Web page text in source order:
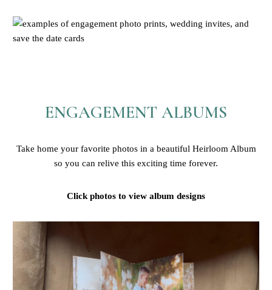
ENGAGEMENT ALBUMS
Take home your favorite photos in a beautiful Heirloom Album
so you can relive this exciting time forever.
Click photos to view album designs